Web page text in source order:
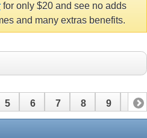
for only $20 and see no adds
and many extras benefits.
5 6 7 8 9 10